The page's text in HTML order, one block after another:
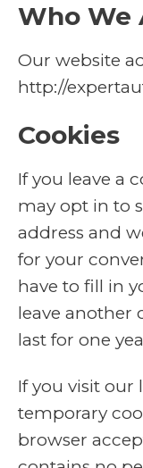
Who We
Our website
http://
Cookies
If you leave a
may opt in to
address and
for your
have to fill in
leave another
last for one
If you visit our
temporary
browser